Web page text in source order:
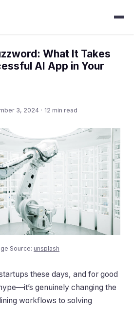
What It Takes
AI App in Your
3, 2024 · 12 min read
Source: unsplash
these days, and for good
genuinely changing the
workflows to solving